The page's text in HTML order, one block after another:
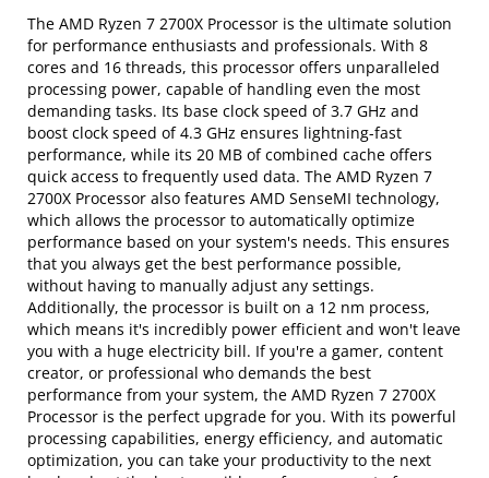
The AMD Ryzen 7 2700X Processor is the ultimate solution
for performance enthusiasts and professionals. With 8
cores and 16 threads, this processor offers unparalleled
processing power, capable of handling even the most
demanding tasks. Its base clock speed of 3.7 GHz and
boost clock speed of 4.3 GHz ensures lightning-fast
performance, while its 20 MB of combined cache offers
quick access to frequently used data. The AMD Ryzen 7
2700X Processor also features AMD SenseMI technology,
which allows the processor to automatically optimize
performance based on your system's needs. This ensures
that you always get the best performance possible,
without having to manually adjust any settings.
Additionally, the processor is built on a 12 nm process,
which means it's incredibly power efficient and won't leave
you with a huge electricity bill. If you're a gamer, content
creator, or professional who demands the best
performance from your system, the AMD Ryzen 7 2700X
Processor is the perfect upgrade for you. With its powerful
processing capabilities, energy efficiency, and automatic
optimization, you can take your productivity to the next